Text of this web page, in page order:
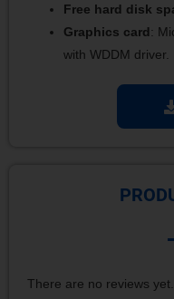
Free hard disk
Graphics card:
with WDDM driver.
There are no reviews yet.